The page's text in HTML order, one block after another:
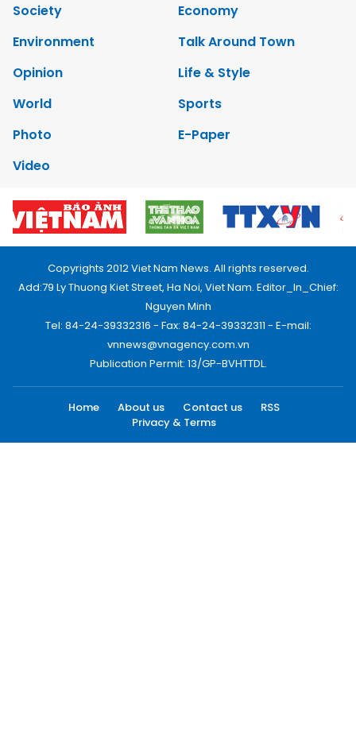
Society
Economy
Environment
Talk Around Town
Opinion
Life & Style
World
Sports
Photo
E-Paper
Video
Copyrights 2012 Viet Nam News. All rights reserved.
Add:79 Ly Thuong Kiet Street, Ha Noi, Viet Nam. Editor_In_Chief:
Nguyen Minh
Tel: 84-24-39332316 - Fax: 84-24-39332311 - E-mail:
vnnews@vnagency.com.vn
Publication Permit: 13/GP-BVHTTDL.
Home About us Contact us
RSS
Privacy & Terms